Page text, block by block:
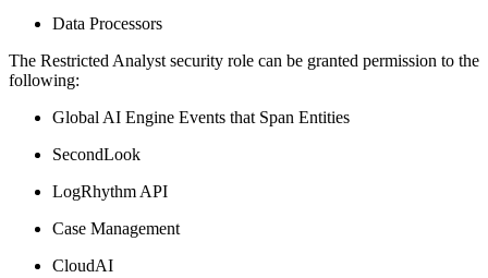
Data Processors
The Restricted Analyst security role can be granted permission to the
following:
Global AI Engine Events that Span Entities
SecondLook
LogRhythm API
Case Management
CloudAI